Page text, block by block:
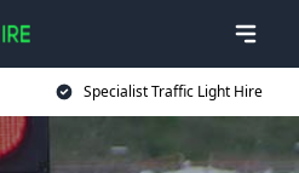
Specialist Traffic Light Hire